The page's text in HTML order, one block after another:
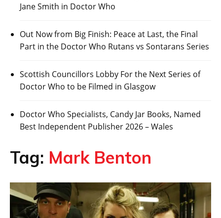
Jane Smith in Doctor Who
Out Now from Big Finish: Peace at Last, the Final
Part in the Doctor Who Rutans vs Sontarans Series
Scottish Councillors Lobby For the Next Series of
Doctor Who to be Filmed in Glasgow
Doctor Who Specialists, Candy Jar Books, Named
Best Independent Publisher 2026 – Wales
Tag: Mark Benton